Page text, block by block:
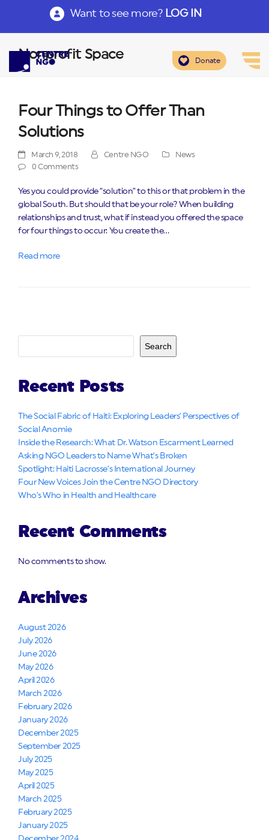
Want to see more? LOG IN
Donate
Nonprofit Space
Four Things to Offer Than
Solutions
March 9, 2018 Centre NGO
News
0 Comments
Yes you could provide “solution” to this or that problem in the
global South. But should that be your role? When building
relationships and trust, what if instead you offered the space
for four things to occur: You create the…
Read more
Search
Recent Posts
The Social Fabric of Haiti: Exploring Leaders’ Perspectives of
Social Anomie
Inside the Research: What Dr. Watson Escarment Learned
Asking NGO Leaders to Name What’s Broken
Spotlight: Haiti Lacrosse’s International Journey
Four New Voices Join the Centre NGO Directory
Who’s Who in Health and Healthcare
Recent Comments
No comments to show.
Archives
August 2026
July 2026
June 2026
May 2026
April 2026
March 2026
February 2026
January 2026
December 2025
September 2025
July 2025
May 2025
April 2025
March 2025
February 2025
January 2025